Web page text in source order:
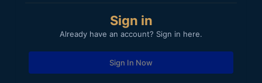
Sign in
Already have an account? Sign in here.
Sign In Now